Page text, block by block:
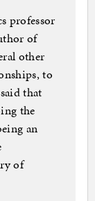
professor
of
other
to
that
the
an
of